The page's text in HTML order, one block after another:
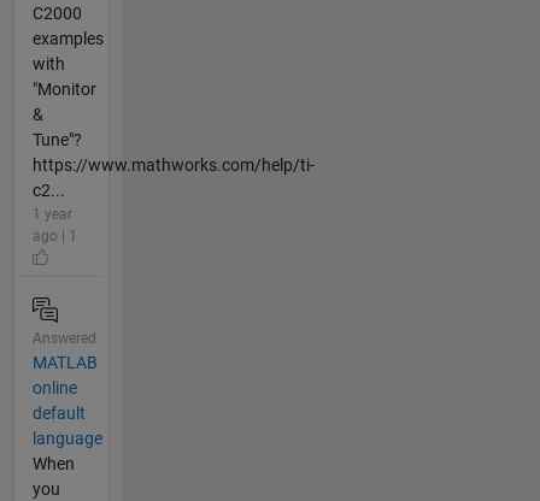
C2000
examples
with
"Monitor
&
Tune"?
https://www.mathworks.com/help/ti-
c2...
1 year
ago | 1
Answered
MATLAB
online
default
language
When
you